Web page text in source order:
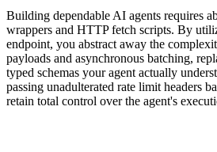
Building dependable AI agents requires
wrappers and HTTP fetch scripts. By
endpoint, you abstract away the
payloads and asynchronous batching,
typed schemas your agent actually
passing unadulterated rate limit headers
retain total control over the agent's